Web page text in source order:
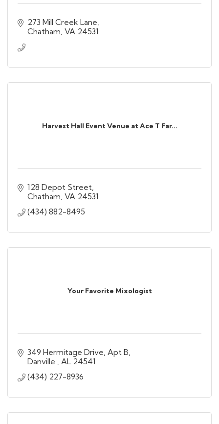
273 Mill Creek Lane
Chatham VA 24531
Harvest Hall Event Venue at Ace T Far...
128 Depot Street
Chatham VA 24531
(434) 882-8495
Your Favorite Mixologist
349 Hermitage Drive Apt B
Danville
AL 24541
(434) 227-8936